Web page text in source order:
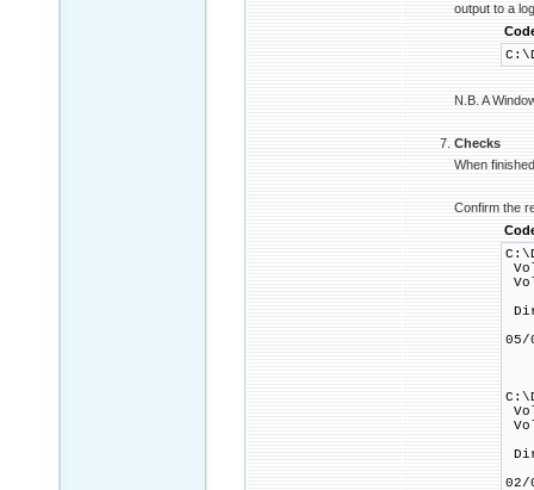
output to a
N.B. A
Checks
When
Confirm the